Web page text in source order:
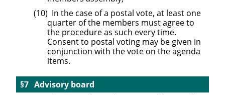
In the case of a postal vote, at least one
quarter of the members must agree to
the procedure as such every time.
Consent to postal voting may be given in
conjunction with the vote on the agenda
items.
Advisory board